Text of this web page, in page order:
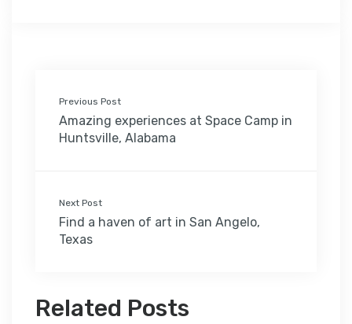
Previous Post
Amazing experiences at Space Camp in
Huntsville, Alabama
Next Post
Find a haven of art in San Angelo,
Texas
Related Posts